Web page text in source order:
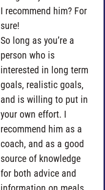
I recommend him? For
sure!
So long as you’re a
person who is
interested in long term
goals, realistic goals,
and is willing to put in
your own effort. I
recommend him as a
coach, and as a good
source of knowledge
for both advice and